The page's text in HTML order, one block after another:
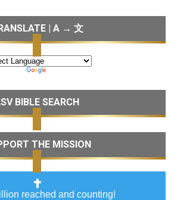
| A → 文
BIBLE SEARCH
THE MISSION
reached and counting!